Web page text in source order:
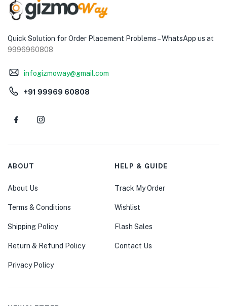
Quick Solution for Order Placement Problems – WhatsApp us at
9996960808
infogizmoway@gmail.com
+91 99969 60808
ABOUT
About Us
Terms & Conditions
Shipping Policy
Return & Refund Policy
Privacy Policy
HELP & GUIDE
Track My Order
Wishlist
Flash Sales
Contact Us